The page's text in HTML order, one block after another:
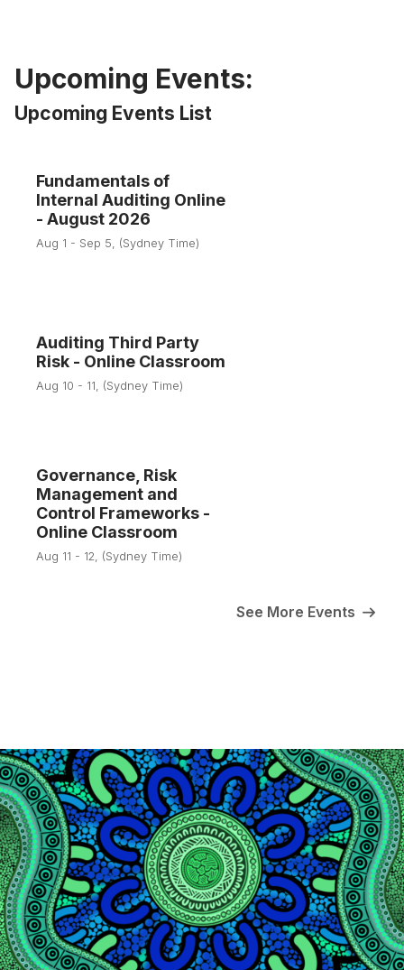
Upcoming Events:
Upcoming Events List
Fundamentals of
Internal Auditing Online
- August 2026
Aug 1 - Sep 5, (Sydney Time)
Auditing Third Party
Risk - Online Classroom
Aug 10 - 11, (Sydney Time)
Governance, Risk
Management and
Control Frameworks -
Online Classroom
Aug 11 - 12, (Sydney Time)
See More Events